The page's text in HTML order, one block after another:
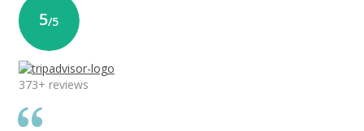
5/5
373+ reviews